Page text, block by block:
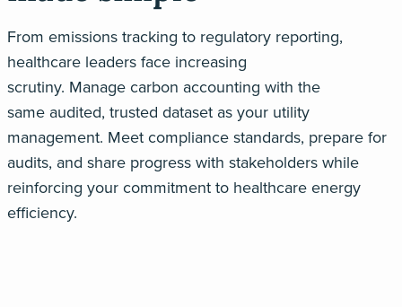
From emissions tracking to regulatory reporting,
healthcare leaders face increasing
scrutiny. Managecarbon accounting with the
same audited, trusted dataset as your utility
management. Meet compliance standards, prepare for
audits, and share progress with stakeholderswhile
reinforcing your commitment to healthcare energy
efficiency.